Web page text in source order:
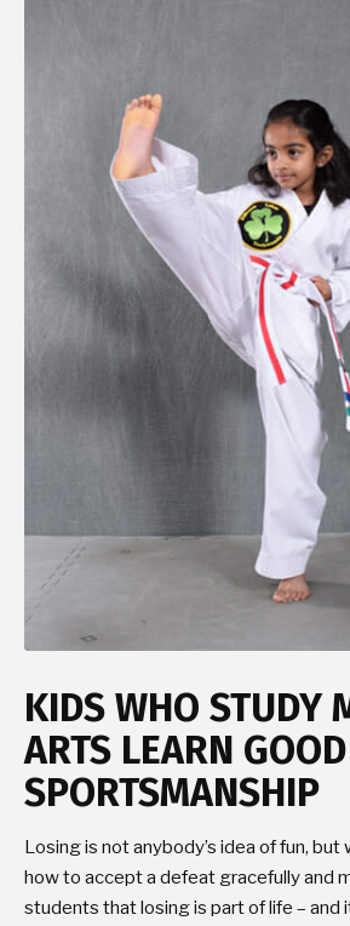
KIDS WHO STUDY
ARTS LEARN GOOD
SPORTSMANSHIP
Losing is not anybody’s idea of fun, but
how to accept a defeat gracefully and
students that losing is part of life – and